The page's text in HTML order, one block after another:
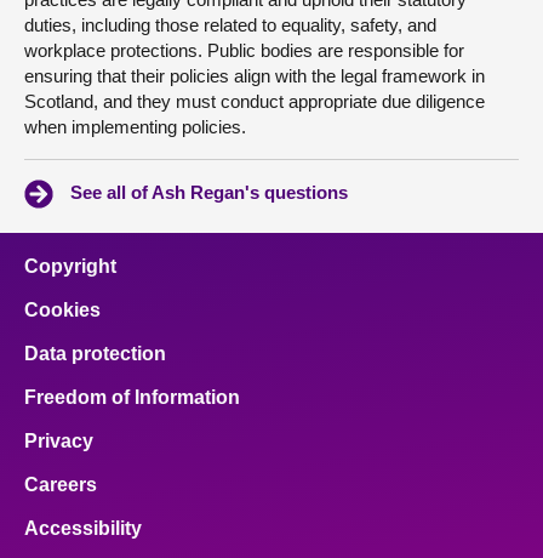
duties, including those related to equality, safety, and
workplace protections. Public bodies are responsible for
ensuring that their policies align with the legal framework in
Scotland, and they must conduct appropriate due diligence
when implementing policies.
See all of Ash Regan's questions
Copyright
Cookies
Data protection
Freedom of Information
Privacy
Careers
Accessibility